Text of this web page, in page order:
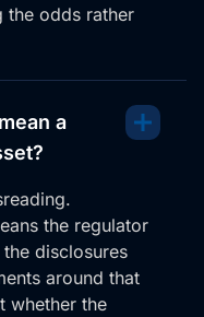
the odds rather
a
the regulator
disclosures
around that
whether the